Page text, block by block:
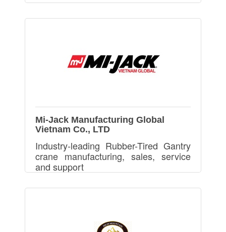
Mi-Jack Manufacturing Global
Vietnam Co., LTD
Industry-leading Rubber-Tired Gantry
crane manufacturing, sales, service
and support